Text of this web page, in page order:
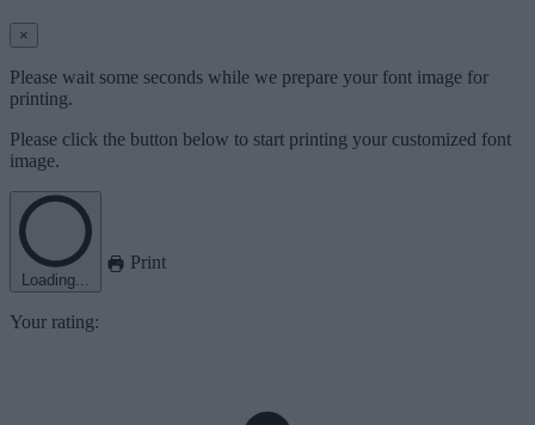
×
Please wait some seconds while we prepare your font image for
printing.
Please click the button below to start printing your customized font
image.
Loading...
Print
Your rating: